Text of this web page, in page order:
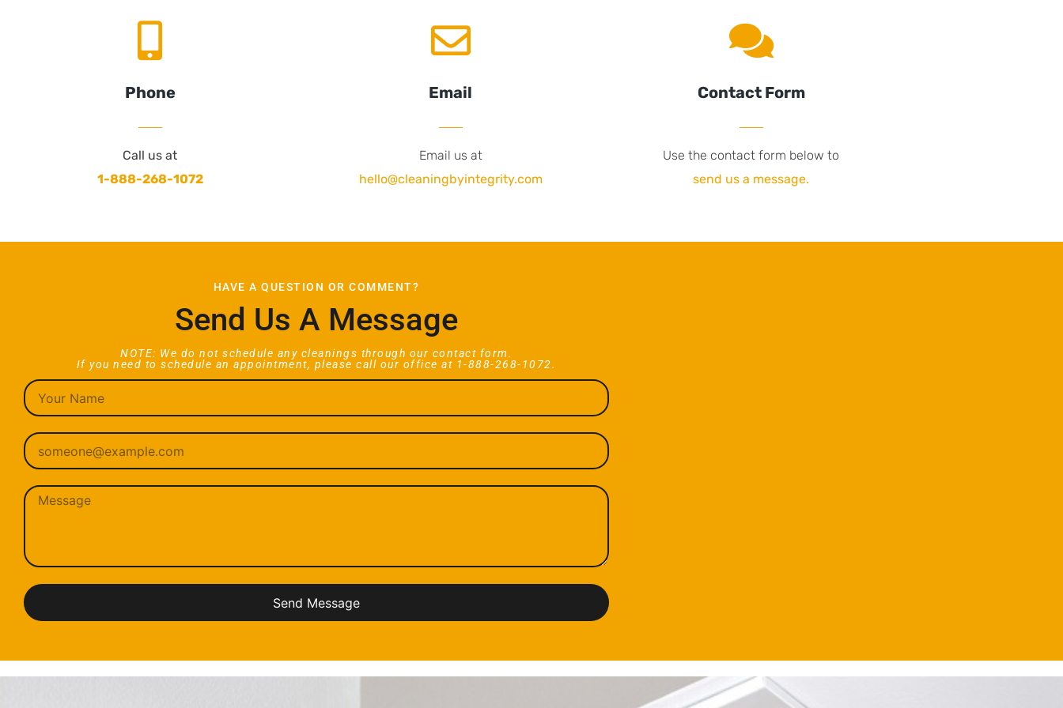
Phone
Call us at
1-888-268-1072
Email
Email us at
hello@cleaningbyintegrity.com
Contact Form
Use the contact form below to
send us a message.
HAVE A QUESTION OR COMMENT?
Send Us A Message
NOTE: We do not schedule any cleanings through our contact form.
If you need to schedule an appointment, please call our office at 1-888-268-1072.
Send Message